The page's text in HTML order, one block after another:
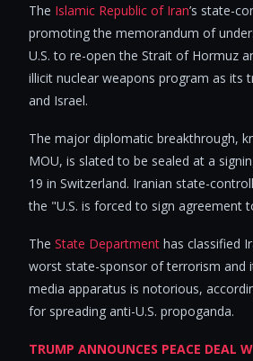
The Islamic Republic of Iran’s state-
promoting the memorandum of
U.S. to re-open the Strait of Hormuz
illicit nuclear weapons program as its
and Israel.
The major diplomatic breakthrough,
MOU, is slated to be sealed at a
19 in Switzerland. Iranian state-
the "U.S. is forced to sign agreement
The State Department has classified
worst state-sponsor of terrorism and
media apparatus is notorious,
for spreading anti-U.S. propoganda.
TRUMP ANNOUNCES PEACE DEAL